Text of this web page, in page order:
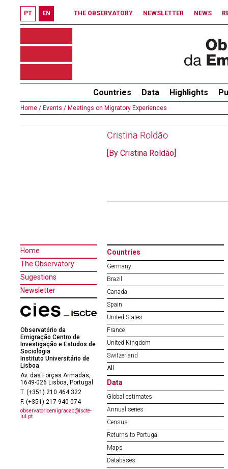
PT EN THE OBSERVATORY NEWSLETTER NEWS
Countries Data Highlights
Home / Events / Meetings on Migratory Experiences
Cristina Roldão
[By Cristina Roldão]
Home
The Observatory
Sugestions
Newsletter
Observatório da
Emigração Centro de
Investigação e Estudos de
Sociologia
Instituto Universitário de
Lisboa
Av. das Forças Armadas,
1649-026 Lisboa, Portugal
T. (+351) 210 464 322
F. (+351) 217 940 074
observatorioemigracao@iscte-
iul.pt
Countries
Germany
Brazil
Canada
Spain
United States
France
United Kingdom
Switzerland
All
Data
Global estimates
Annual series
Census
Returns to Portugal
Maps
Databases